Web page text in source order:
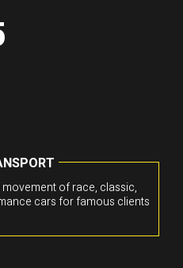
of race, classic,
cars for famous clients